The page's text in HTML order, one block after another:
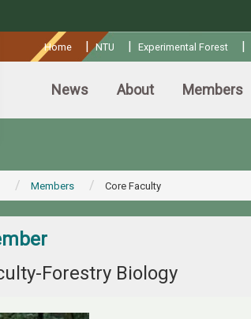
Home |NTU | Experimental Forest |
News About Members
Members Core Faculty
Forestry Biology